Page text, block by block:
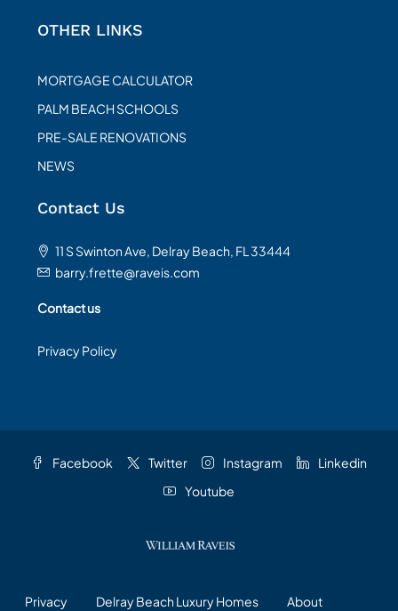
OTHER LINKS
MORTGAGE CALCULATOR
PALM BEACH SCHOOLS
PRE-SALE RENOVATIONS
NEWS
Contact Us
11 S Swinton Ave, Delray Beach, FL 33444
barry.frette@raveis.com
Contact us
Privacy Policy
Facebook Twitter Instagram
Linkedin
Youtube
Privacy Delray Beach Luxury Homes About